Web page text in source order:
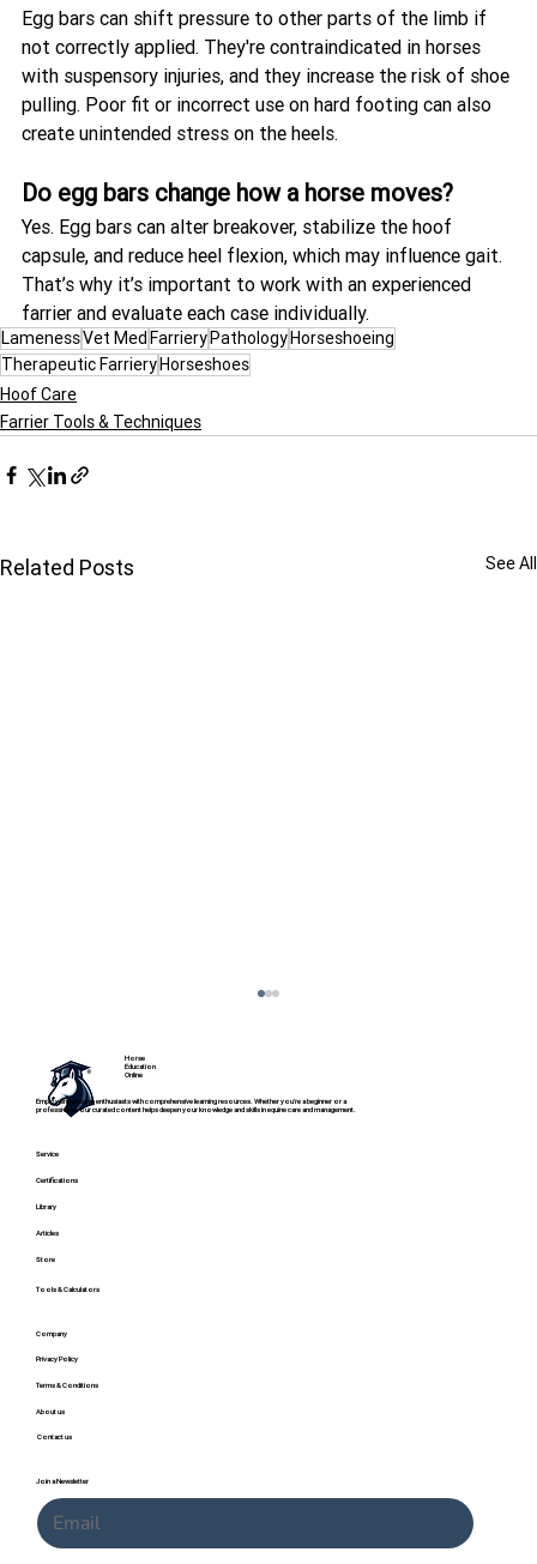
Egg bars can shift pressure to other parts of the limb if
not correctly applied. They're contraindicated in horses
with suspensory injuries, and they increase the risk of shoe
pulling. Poor fit or incorrect use on hard footing can also
create unintended stress on the heels.
Do egg bars change how a horse moves?
Yes. Egg bars can alter breakover, stabilize the hoof
capsule, and reduce heel flexion, which may influence gait.
That’s why it’s important to work with an experienced
farrier and evaluate each case individually.
LamenessVet MedFarrieryPathologyHorseshoeing
Therapeutic FarrieryHorseshoes
Hoof Care
Farrier Tools & Techniques
Related Posts See All
10 Problems Pleasure Horse Owners
Should Know
Service
Certifications
Library
Articles
Store
Tools & Calculators
Horse
Education
Online
Empowering horse enthusiasts with comprehensive learning resources. Whether you're a beginner or a
professional, our curated content helps deepen your knowledge and skills in equine care and management.
Company
Privacy Policy
Terms & Conditions
About us
Contact us
Join a Newsletter